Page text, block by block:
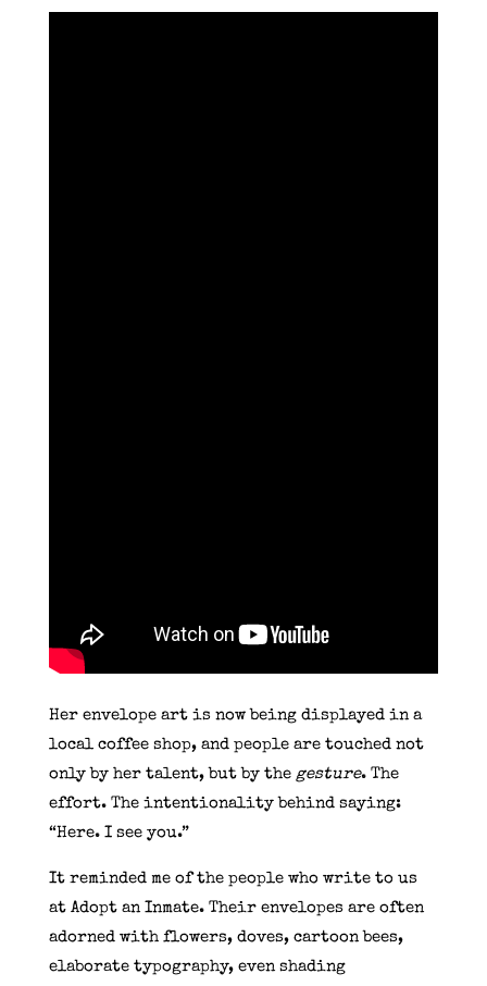
Her envelope art is now being displayed in a
local coffee shop, and people are touched not
only by her talent, but by the gesture. The
effort. The intentionality behind saying:
“Here. I see you.”
It reminded me of the people who write to us
at Adopt an Inmate. Their envelopes are often
adorned with flowers, doves, cartoon bees,
elaborate typography, even shading